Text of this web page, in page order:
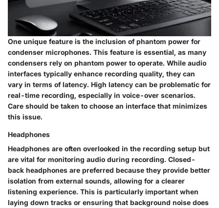
One unique feature is the inclusion ofphantom power for
condenser microphones. This feature is essential, as many
condensers rely on phantom power to operate. While audio
interfaces typically enhance recording quality, they can
vary in terms oflatency. High latency can be problematic for
real-time recording, especially in voice-over scenarios.
Care should be taken to choose an interface that minimizes
this issue.
Headphones
Headphones are often overlooked in the recording setup but
are vital for monitoring audio during recording. Closed-
back headphones are preferred because they provide better
isolation from external sounds, allowing for a clearer
listening experience. This is particularly important when
laying down tracks or ensuring that background noise does